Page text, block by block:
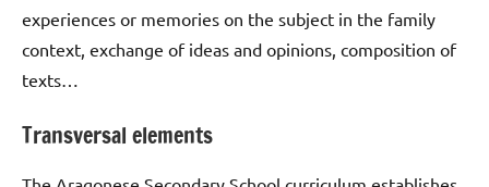
experiences or memories on the subject in the family
context, exchange of ideas and opinions, composition of
texts…
Transversal elements